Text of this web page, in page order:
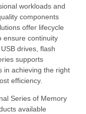
workloads and
components
offer lifecycle
ensure continuity
drives, flash
supports
in achieving the right
efficiency.
Series of Memory
available